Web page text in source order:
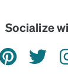
Socialize
pinteresttwitter